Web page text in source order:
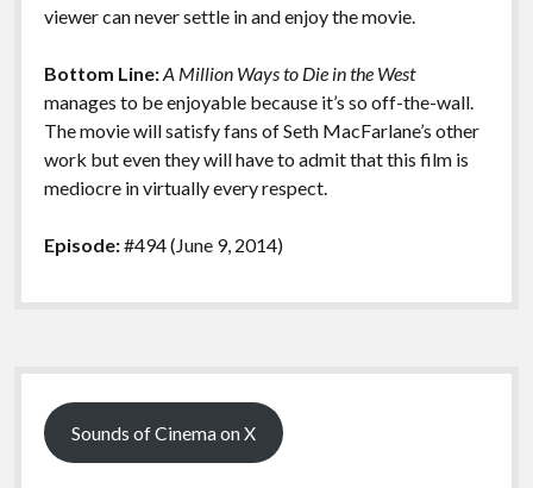
viewer can never settle in and enjoy the movie.
Bottom Line:A Million Ways to Die in the West
manages to be enjoyable because it’s so off-the-wall.
The movie will satisfy fans of Seth MacFarlane’s other
work but even they will have to admit that this film is
mediocre in virtually every respect.
Episode:#494 (June 9, 2014)
Sidebar
Sounds of Cinema on X